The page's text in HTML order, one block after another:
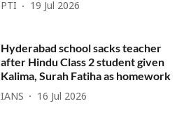
PTI 19 Jul 2026
Hyderabad school sacks teacher
after Hindu Class 2 student given
Kalima, Surah Fatiha as homework
IANS 16 Jul 2026